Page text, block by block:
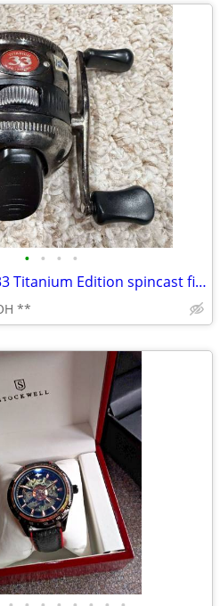
• • • •
Vintage Zebco 33 Titanium Edition spincast fishing
**